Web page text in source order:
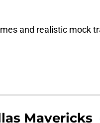
and realistic mock
Mavericks